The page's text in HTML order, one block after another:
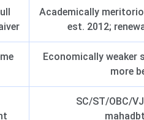
Academically
est. 2012;
Economically weaker
more
SC/ST/OBC/